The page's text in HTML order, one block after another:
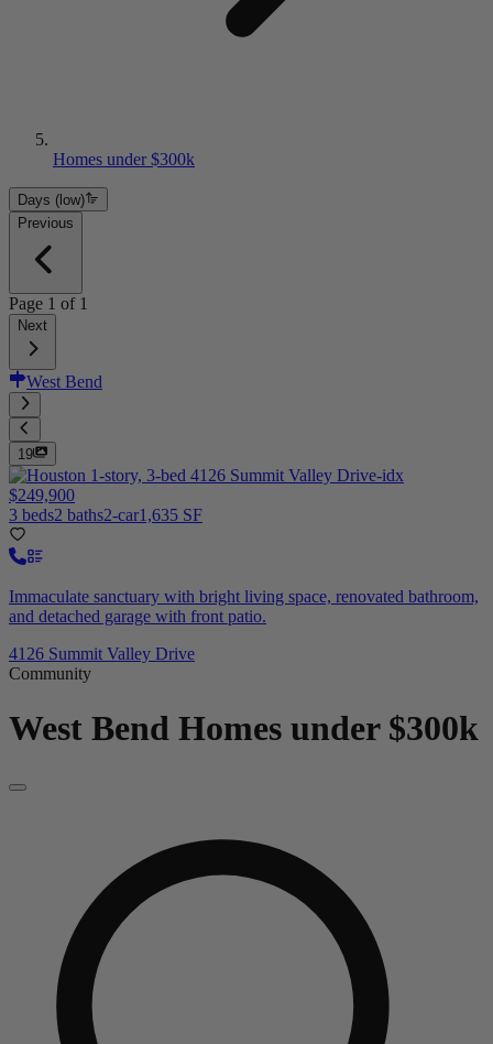
Homes under $300k
Days (low)
Previous
Page 1 of 1
Next
West Bend
19
$249,900
3 beds2 baths2-car1,635 SF
Immaculate sanctuary with bright living space, renovated bathroom,
and detached garage with front patio.
4126 Summit Valley Drive
Community
West Bend Homes under $300k